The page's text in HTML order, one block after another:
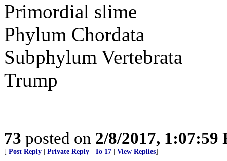
Primordial slime
Phylum Chordata
Subphylum Vertebrata
Trump
73 posted on 2/8/2017, 1:07:59
[ Post Reply Private Reply To 17 View Replies]